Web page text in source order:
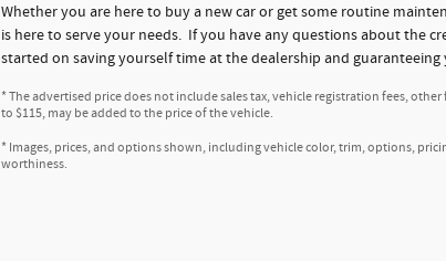
Whether you are here to buy a new car or get some routine
is here to serve your needs. If you have any questions about the
started on saving yourself time at the dealership and
* The advertised price does not include sales tax, vehicle registration fees,
to $115, may be added to the price of the vehicle.
* Images, prices, and options shown, including vehicle color, trim, options,
worthiness.